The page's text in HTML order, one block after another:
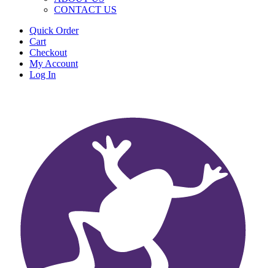
CONTACT US
Quick Order
Cart
Checkout
My Account
Log In